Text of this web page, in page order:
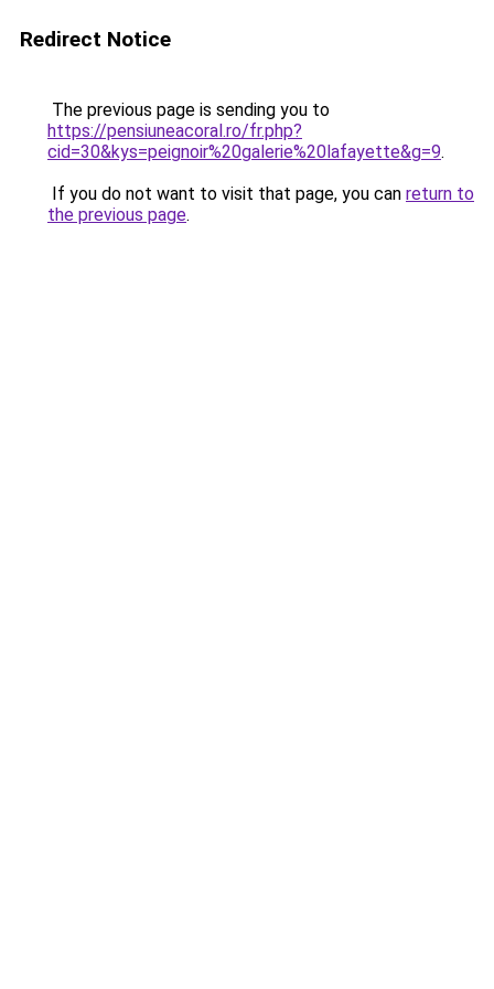
Redirect Notice
The previous page is sending you to
https://pensiuneacoral.ro/fr.php?
cid=30&kys=peignoir%20galerie%20lafayette&g=9.
If you do not want to visit that page, you can return to
the previous page.